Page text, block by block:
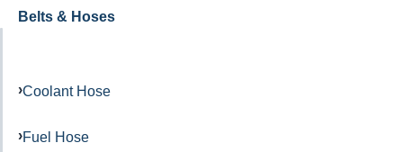
Belts & Hoses
Coolant Hose
Fuel Hose